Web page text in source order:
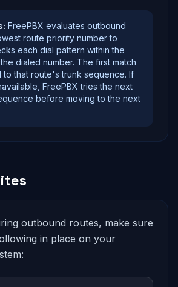
FreePBX evaluates outbound
route priority number to
each dial pattern within the
dialed number. The first match
to that route's trunk sequence. If
FreePBX tries the next
before moving to the next
outbound routes, make sure
in place on your